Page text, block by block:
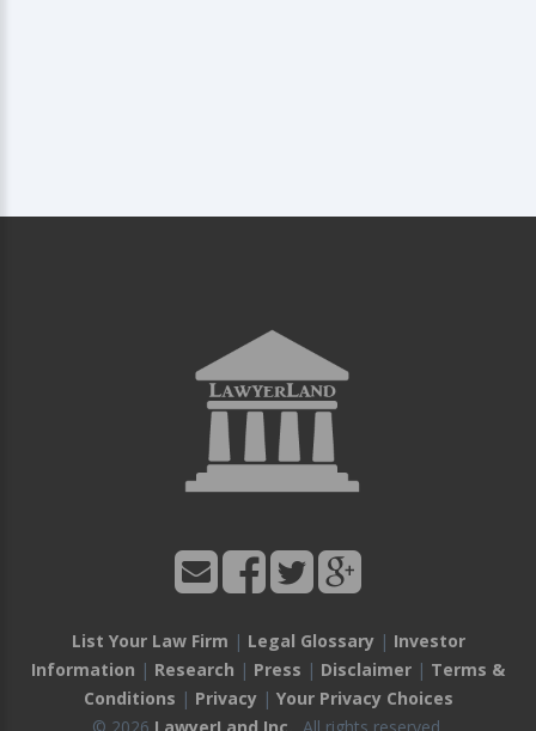
List Your Law Firm | Legal Glossary| Investor
Information | Research | Press | Disclaimer | Terms &
Conditions | Privacy| Your Privacy Choices